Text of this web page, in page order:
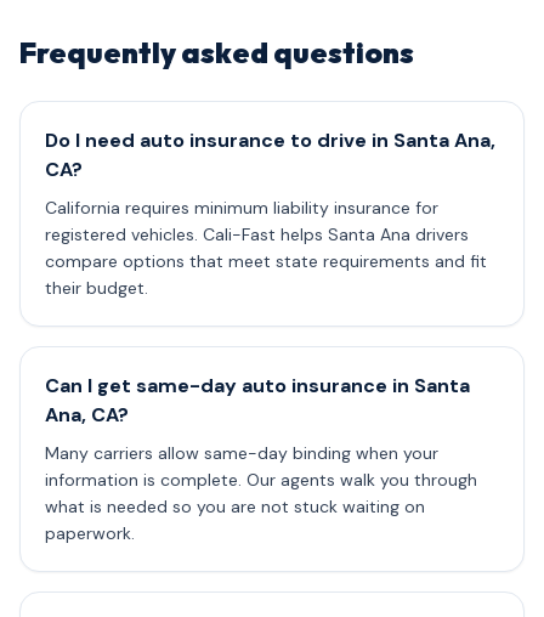
Frequently asked questions
Do I need auto insurance to drive in Santa Ana,
CA?
California requires minimum liability insurance for
registered vehicles. Cali-Fast helps Santa Ana drivers
compare options that meet state requirements and fit
their budget.
Can I get same-day auto insurance in Santa
Ana, CA?
Many carriers allow same-day binding when your
information is complete. Our agents walk you through
what is needed so you are not stuck waiting on
paperwork.